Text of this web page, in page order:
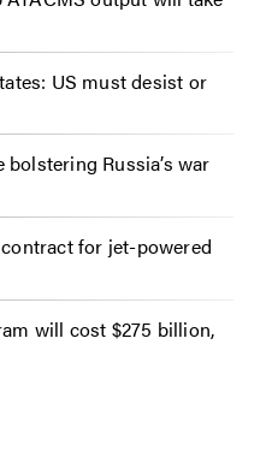
US must desist or
Russia’s war
for jet-powered
will cost $275 billion,